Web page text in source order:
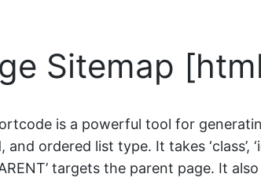
Sitemap
is a powerful tool for
ordered list type. It takes ‘class’,
targets the parent page. It